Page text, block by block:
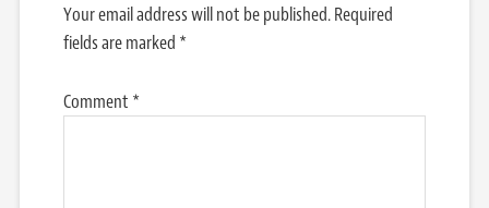
Your email address will not be published. Required
fields are marked *
Comment *